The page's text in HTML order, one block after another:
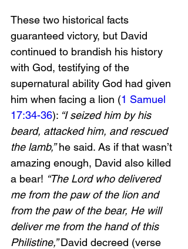
These two historical facts
guaranteed victory, but David
continued to brandish his history
with God, testifying of the
supernatural ability God had given
him when facing a lion (1 Samuel
17:34-36): “I seized him by his
beard, attacked him, and rescued
the lamb,” he said. As if that wasn’t
amazing enough, David also killed
a bear! “The Lord who delivered
me from the paw of the lion and
from the paw of the bear, He will
deliver me from the hand of this
Philistine,” David decreed (verse